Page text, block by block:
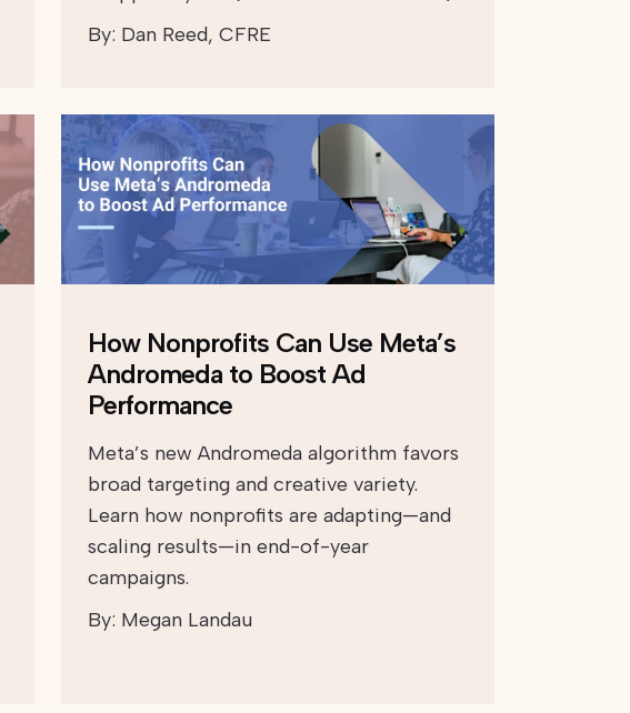
By: Dan Reed, CFRE
How Nonprofits Can Use Meta’s
Andromeda to Boost Ad
Performance
Meta’s new Andromeda algorithm favors
broad targeting and creative variety.
Learn how nonprofits are adapting—and
scaling results—in end-of-year
campaigns.
By: Megan Landau